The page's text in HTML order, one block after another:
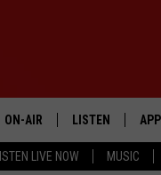
LISTEN LIVE NOW MUSIC
ON-AIR LISTEN
LISTEN LIVE
APP